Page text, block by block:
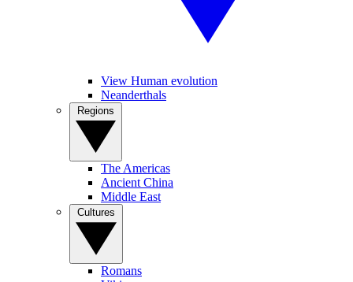
View Human evolution
Neanderthals
The Americas
Ancient China
Middle East
Romans